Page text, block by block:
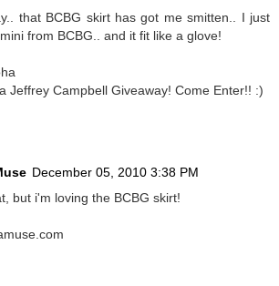
that BCBG skirt has got me smitten.. I just
from BCBG.. and it fit like a glove!
Jeffrey Campbell Giveaway! Come Enter!! :)
December 05, 2010 3:38 PM
but i'm loving the BCBG skirt!